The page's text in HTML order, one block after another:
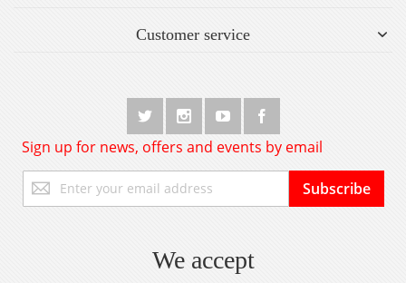
Customer service
Sign up for news, offers and events by email
Up
for
Subscribe
We accept